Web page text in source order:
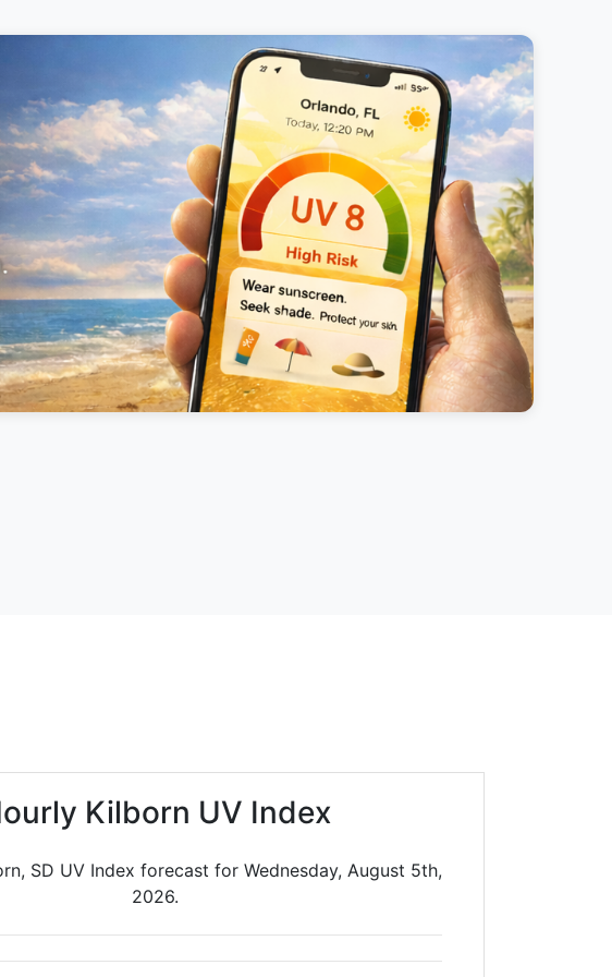
Kilborn UV Index
SD UV Index forecast for Wednesday, August 5th,
2026.